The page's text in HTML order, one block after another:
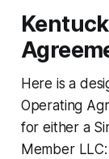
Here is a
Operating
for either a
Member LLC: